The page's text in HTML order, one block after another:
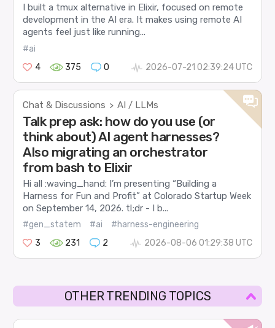
I built a tmux alternative in Elixir, focused on remote
development in the AI era. It makes using remote AI
agents feel just like running...
#ai
4
375 0 2026-07-21 02:39:24 UTC
Chat & Discussions > AI / LLMs
Talk prep ask: how do you use (or
think about) AI agent harnesses?
Also migrating an orchestrator
from bash to Elixir
Hi all :waving_hand: I’m presenting “Building a
Harness for Fun and Profit” at Colorado Startup Week
on September 14, 2026. tl;dr - I b...
#gen_statem #ai
#harness-engineering
3
231 2 2026-08-06 01:29:38 UTC
OTHER TRENDING TOPICS